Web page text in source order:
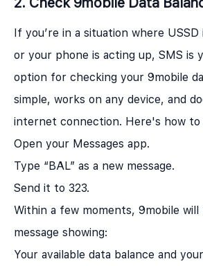
If you’re in a situation where USSD
or your phone is acting up, SMS is
option for checking your 9mobile
simple, works on any device, and
internet connection. Here's how to
Open your Messages app.
Type “BAL” as a new message.
Send it to 323.
Within a few moments, 9mobile
message showing:
Your available data balance and